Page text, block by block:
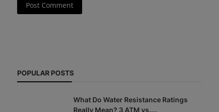
Post Comment
POPULAR POSTS
What Do Water Resistance Ratings
Really Mean? 3 ATM vs....